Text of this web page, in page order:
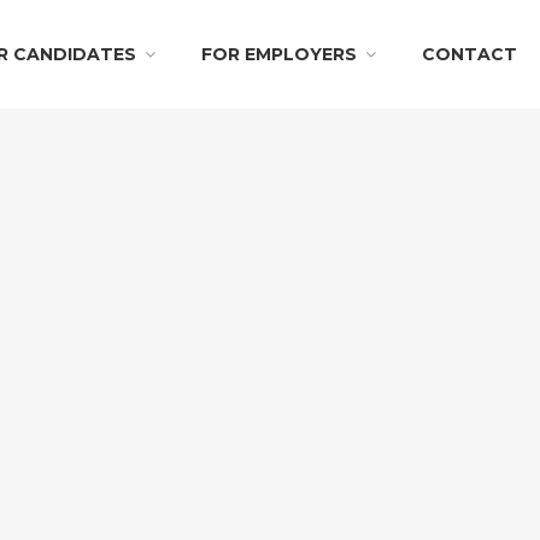
CANDIDATES FOR EMPLOYERS CONTACT